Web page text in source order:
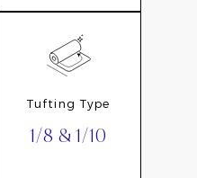
Tufting Type
1/8 & 1/10